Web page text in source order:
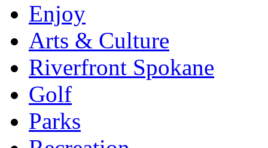
Enjoy
Arts & Culture
Riverfront Spokane
Golf
Parks